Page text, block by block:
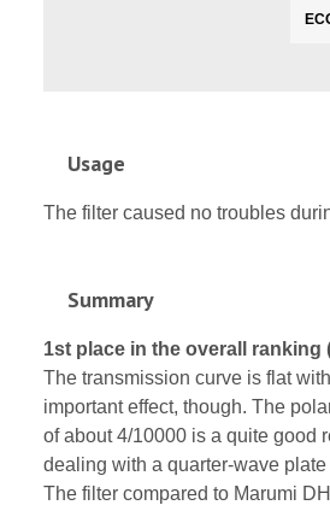
Usage
The filter caused no troubles
Summary
1st place in the overall ranking
The transmission curve is flat
important effect, though. The
of about 4/10000 is a quite good
dealing with a quarter-wave
The filter compared to Marumi